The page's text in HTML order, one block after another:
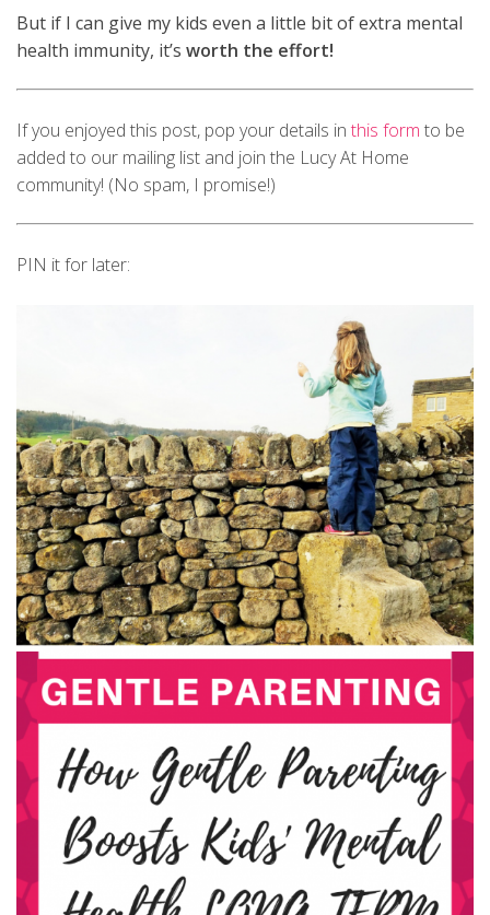
But if I can give my kids even a little bit of extra mental
health immunity, it’s worth the effort!
If you enjoyed this post, pop your details in this form to be
added to our mailing list and join the Lucy At Home
community! (No spam, I promise!)
PIN it for later: